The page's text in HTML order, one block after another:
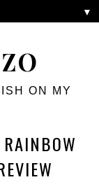
ON MY
▼